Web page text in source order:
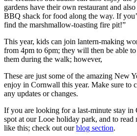
gardens have their own restaurant and
BBQ shack for food along the way. If
find the marshmallow-toasting fire pit!”
This year, kids can join lantern-making
from 4pm to 6pm; they will then be able
them during the walk; however,
These are just some of the amazing New
enjoy in Cornwall this year. Make sure to
any updates or changes.
If you are looking for a last-minute stay
spot at our Looe holiday park, and to read
like this; check out ourblog section.